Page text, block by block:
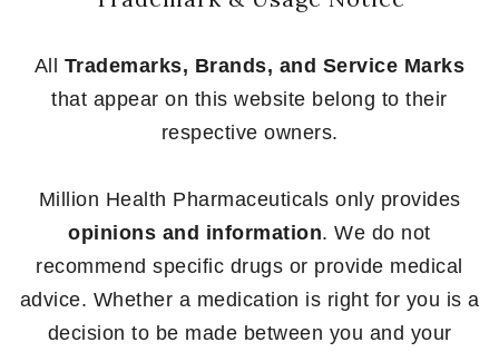
All Trademarks, Brands, and Service Marks
that appear on this website belong to their
respective owners.
Million Health Pharmaceuticals only provides
opinions and information. We do not
recommend specific drugs or provide medical
advice. Whether a medication is right for you is a
decision to be made between you and your